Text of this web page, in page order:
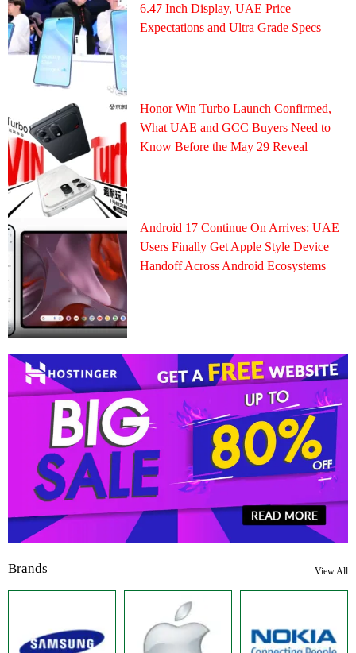
6.47 Inch Display, UAE Price
Expectations and Ultra Grade Specs
Honor Win Turbo Launch Confirmed,
What UAE and GCC Buyers Need to
Know Before the May 29 Reveal
Android 17 Continue On Arrives: UAE
Users Finally Get Apple Style Device
Handoff Across Android Ecosystems
Brands View All